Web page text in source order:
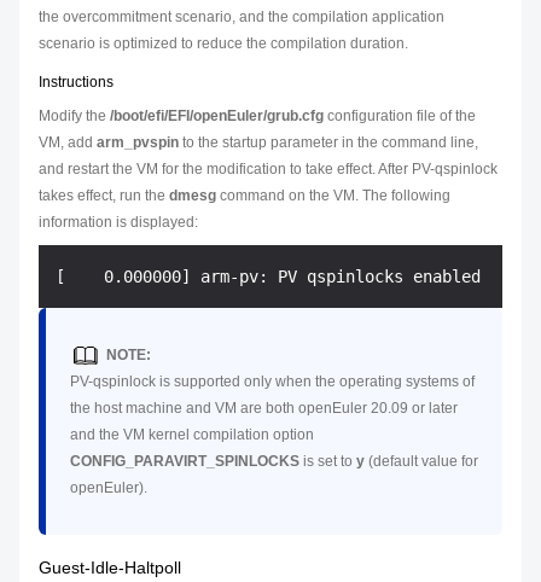
the overcommitment scenario, and the compilation application
scenario is optimized to reduce the compilation duration.
Instructions
Modify the /boot/efi/EFI/openEuler/grub.cfg configuration file of the
VM, add arm_pvspin to the startup parameter in the command line,
and restart the VM for the modification to take effect. After PV-qspinlock
takes effect, run the dmesg command on the VM. The following
information is displayed:
NOTE:
PV-qspinlock is supported only when the operating systems of
the host machine and VM are both openEuler 20.09 or later
and the VM kernel compilation option
CONFIG_PARAVIRT_SPINLOCKS is set to y (default value for
openEuler).
Guest-Idle-Haltpoll